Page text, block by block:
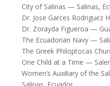
City of Salinas — Salinas,
Dr. Jose Garces Rodriguez
Dr. Zorayda Figueroa —
The Ecuadorian Navy —
The Greek Philoptocas
One Child at a Time —
Women’s Auxiliary of the